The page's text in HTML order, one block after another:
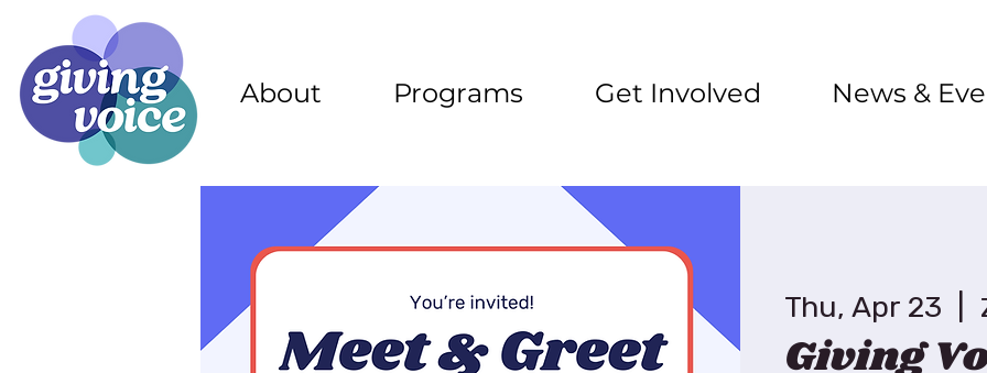
About Programs Get Involved News &
Thu, Apr 23
Giving